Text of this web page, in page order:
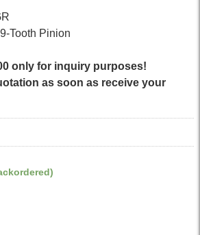
Tooth Pinion
only for inquiry purposes!
as soon as receive your